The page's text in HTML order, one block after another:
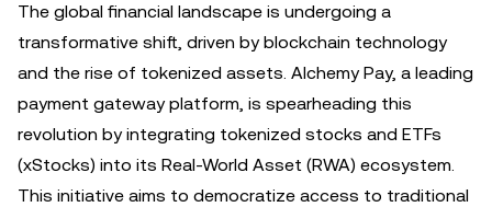
The global financial landscape is undergoing a
transformative shift, driven by blockchain technology
and the rise of tokenized assets. Alchemy Pay, a leading
payment gateway platform, is spearheading this
revolution by integrating tokenized stocks and ETFs
(xStocks) into its Real-World Asset (RWA) ecosystem.
This initiative aims to democratize access to traditional